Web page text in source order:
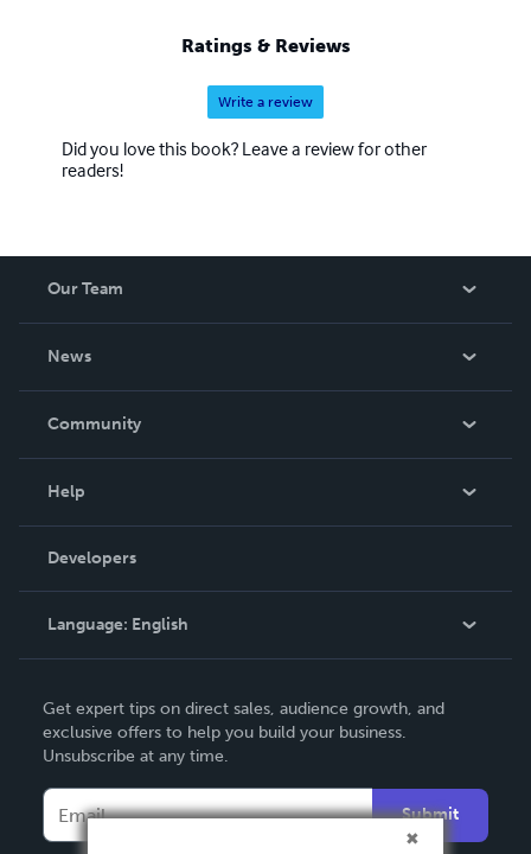
Ratings & Reviews
Write a review
Did you love this book? Leave a review for other
readers!
Our Team
News
In The News
Community
Podcast
Help
Order Lookup
Knowledge Base
Contact Support
Developers
Language: English
Deutsch
Français
Español
Get expert tips on direct sales, audience growth, and
exclusive offers to help you build your business.
Unsubscribe at any time.
Submit